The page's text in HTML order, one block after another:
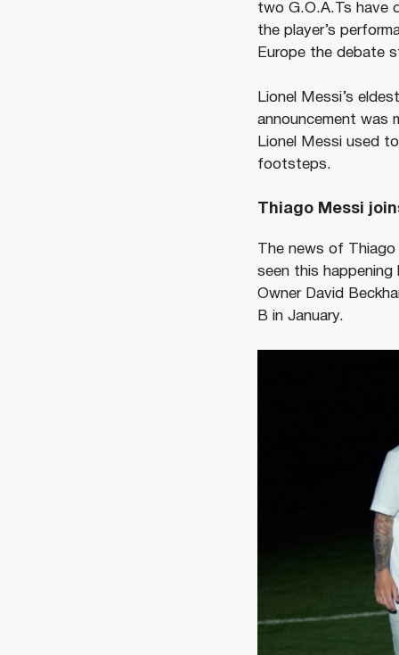
two G.O.A.Ts have
the player’s
Europe the debate
Lionel Messi’s
announcement was
Lionel Messi used
footsteps.
Thiago Messi
The news of Thiago
seen this happening
Owner David
B in January.